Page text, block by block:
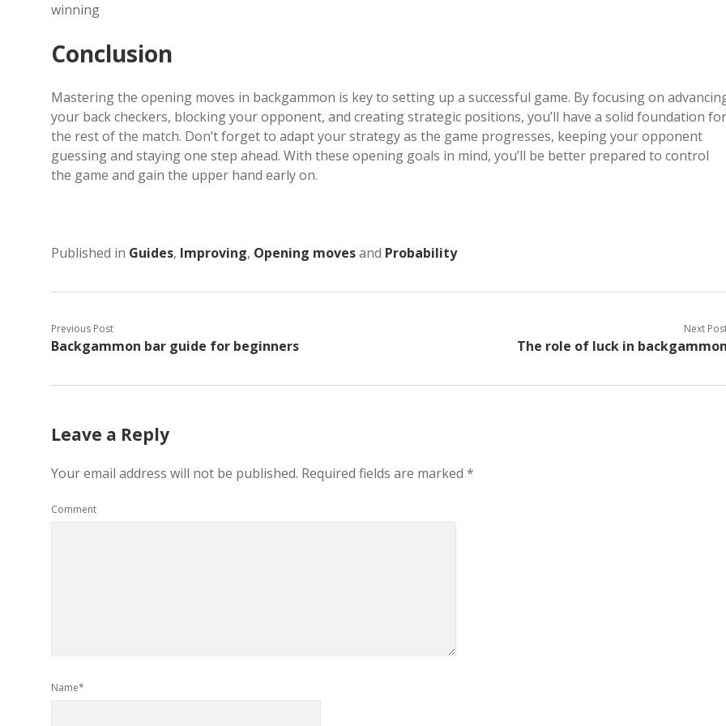
winning
Conclusion
Mastering the opening moves in backgammon is key to setting up a successful game. By focusing on
your back checkers, blocking your opponent, and creating strategic positions, you’ll have a solid foundation for
the rest of the match. Don’t forget to adapt your strategy as the game progresses, keeping your opponent
guessing and staying one step ahead. With these opening goals in mind, you’ll be better prepared to control
the game and gain the upper hand early on.
Published in Guides, Improving, Opening movesand Probability
Previous Post
Backgammon bar guide for beginners
Next
The role of luck in backgammon
Leave a Reply
Your email address will not be published. Required fields are marked *
Comment
Name*